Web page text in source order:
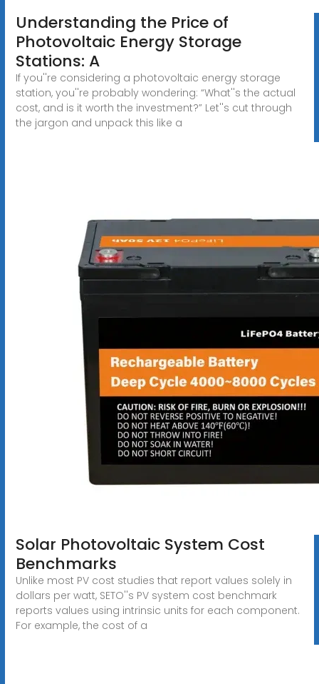
Understanding the Price of
Photovoltaic Energy Storage
Stations: A
If you''re considering a photovoltaic energy storage
station, you''re probably wondering: “What''s the actual
cost, and is it worth the investment?” Let''s cut through
the jargon and unpack this like a
Solar Photovoltaic System Cost
Benchmarks
Unlike most PV cost studies that report values solely in
dollars per watt, SETO''s PV system cost benchmark
reports values using intrinsic units for each component.
For example, the cost of a